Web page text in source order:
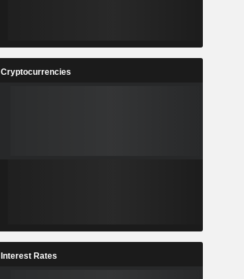
Cryptocurrencies
Interest Rates